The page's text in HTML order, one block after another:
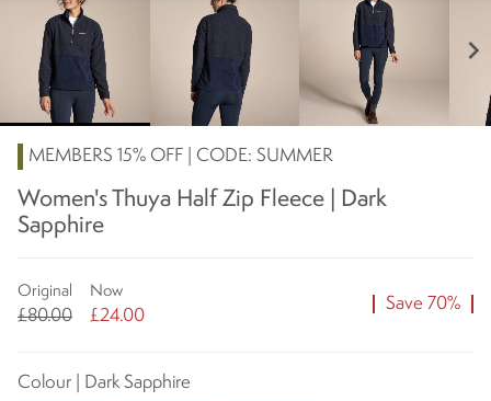
chevron_right
MEMBERS 15% OFF | CODE: SUMMER
Women's Thuya Half Zip Fleece | Dark
Sapphire
Original
£80.00
Now
£24.00
Save 70%
Colour | Dark Sapphire